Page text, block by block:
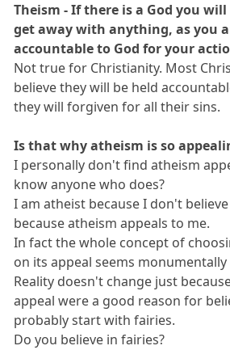
Theism - If there is a God you
get away with anything, as you
accountable to God for your
Not true for Christianity. Most
believe they will be held
they will forgiven for all their sins.
Is that why atheism is so
I personally don't find atheism
know anyone who does?
I am atheist because I don't
because atheism appeals to me.
In fact the whole concept of
on its appeal seems
Reality doesn't change just
appeal were a good reason for
probably start with fairies.
Do you believe in fairies?